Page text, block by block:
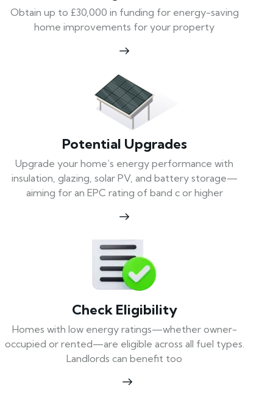
Obtain up to £30,000 in funding for energy-saving
home improvements for your property
Potential Upgrades
Upgrade your home’s energy performance with
insulation, glazing, solar PV, and battery storage—
aiming for an EPC rating of band c or higher
Check Eligibility
Homes with low energy ratings—whether owner-
occupied or rented—are eligible across all fuel types.
Landlords can benefit too